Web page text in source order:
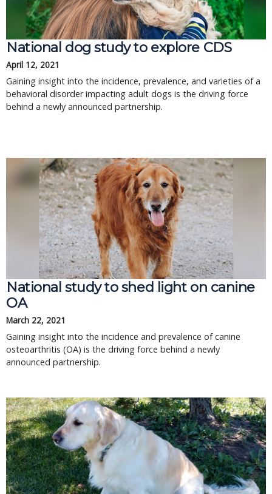
National dog study to explore CDS
April 12, 2021
Gaining insight into the incidence, prevalence, and varieties of a
behavioral disorder impacting adult dogs is the driving force
behind a newly announced partnership.
National study to shed light on canine
OA
March 22, 2021
Gaining insight into the incidence and prevalence of canine
osteoarthritis (OA) is the driving force behind a newly
announced partnership.